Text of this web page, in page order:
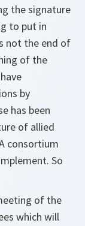
the signature
to put in
not the end of
of the
by
has been
of allied
consortium
So
of the
which will